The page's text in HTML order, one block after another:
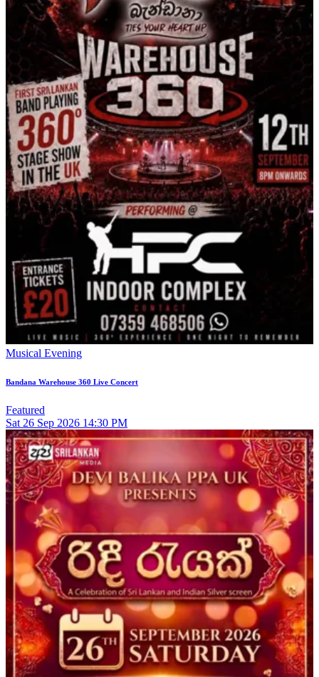
Musical Evening
Bandana Warehouse 360 Live Concert
Featured
Sat 26 Sep 2026 14:30 PM